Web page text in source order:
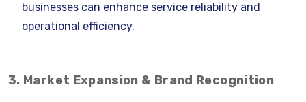
businesses can enhance service reliability and
operational efficiency.
3. Market Expansion & Brand Recognition